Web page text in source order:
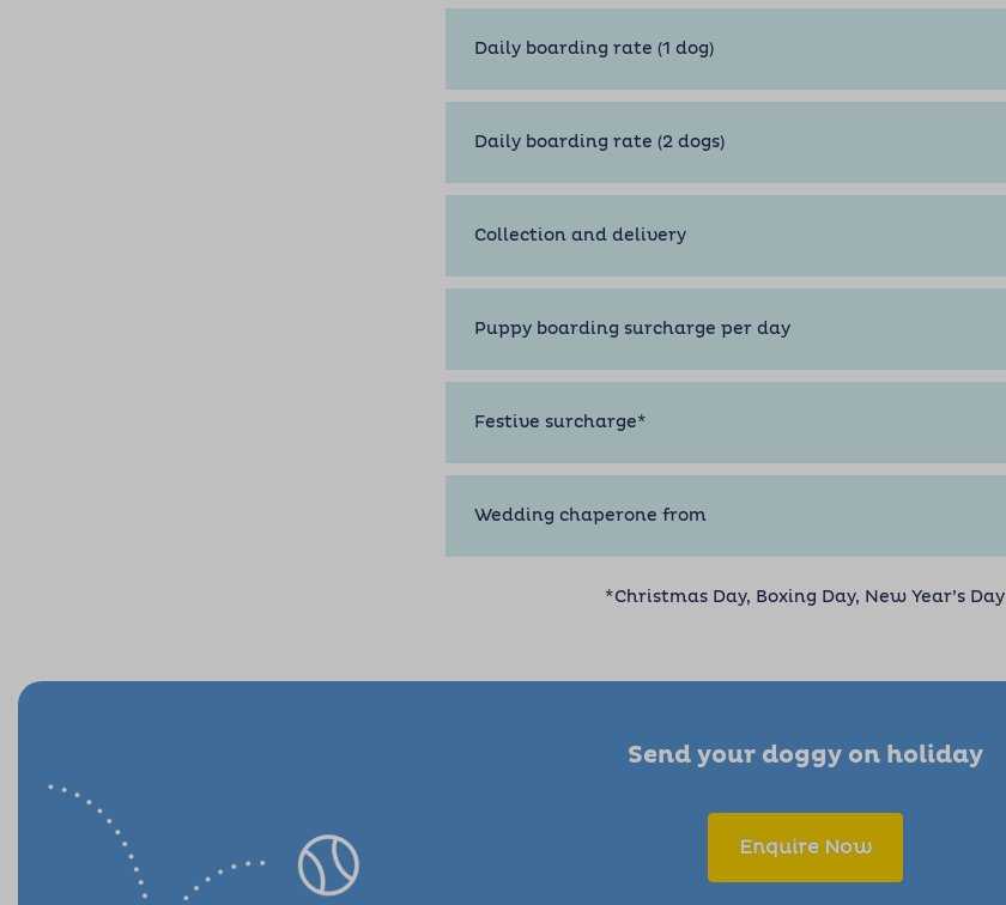
Daily boarding rate (1 dog)
Daily boarding rate (2 dogs)
Collection and delivery
Puppy boarding surcharge per day
Festive surcharge*
Wedding chaperone from
*Christmas Day, Boxing Day, New Year’s Day
Send your doggy on holiday
Enquire Now